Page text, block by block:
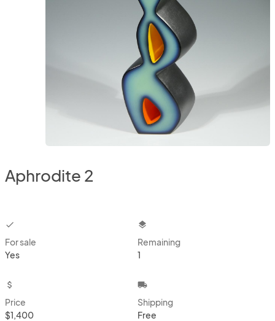
Aphrodite 2
checkbox
For sale
Yes
layers
Remaining
1
attach_money
Price
$1,400
local_shipping
Shipping
Free